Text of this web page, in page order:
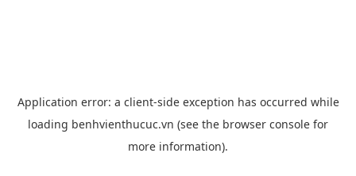
Application error: a client-side exception has occurred while
loading benhvienthucuc.vn (see the browser console for
more information).